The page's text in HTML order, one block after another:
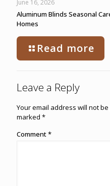
June 16, 2026
Aluminum Blinds Seasonal
Homes
Read more
Leave a Reply
Your email address will not
marked *
Comment*